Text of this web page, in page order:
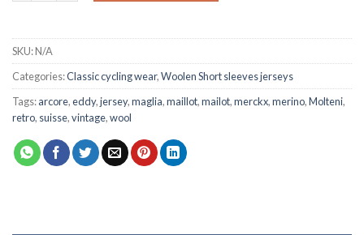
SKU:N/A
Categories:Classic cycling wear,Woolen Short sleeves jerseys
Tags:arcore,eddy,jersey,maglia,maillot,mailot,merckx,merino,Molteni,
retro, suisse,vintage,wool